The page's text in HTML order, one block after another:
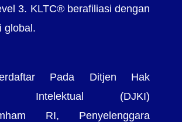
3. KLTC® berafiliasi dengan
global.
Pada Ditjen Hak
Intelektual (DJKI)
RI, Penyelenggara